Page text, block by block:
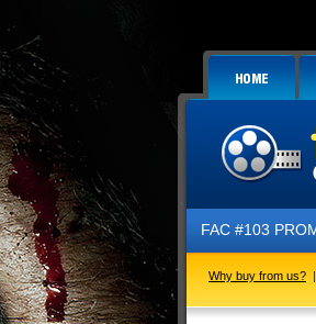
FAC #103
Why buy from us? |